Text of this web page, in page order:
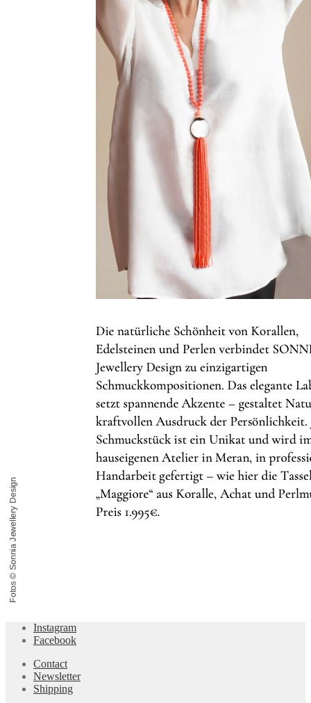
Instagram
Facebook
Contact
Newsletter
Shipping